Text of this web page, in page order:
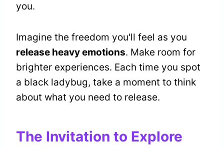
you.
Imagine the freedom you'll feel as you
release heavy emotions. Make room for
brighter experiences. Each time you spot
a black ladybug, take a moment to think
about what you need to release.
The Invitation to Explore